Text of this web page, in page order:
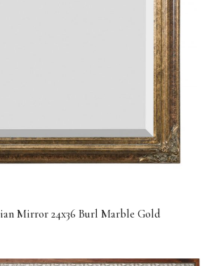
Mirror 24x36 Burl Marble Gold